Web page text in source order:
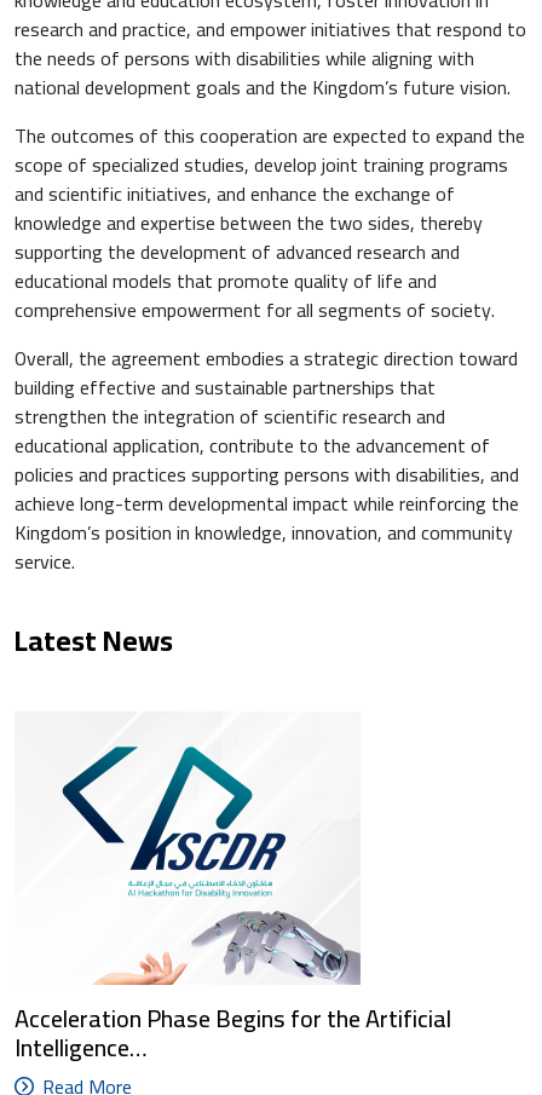
research and practice, and empower initiatives that respond to
the needs of persons with disabilities while aligning with
national development goals and the Kingdom’s future vision.
The outcomes of this cooperation are expected to expand the
scope of specialized studies, develop joint training programs
and scientific initiatives, and enhance the exchange of
knowledge and expertise between the two sides, thereby
supporting the development of advanced research and
educational models that promote quality of life and
comprehensive empowerment for all segments of society.
Overall, the agreement embodies a strategic direction toward
building effective and sustainable partnerships that
strengthen the integration of scientific research and
educational application, contribute to the advancement of
policies and practices supporting persons with disabilities, and
achieve long-term developmental impact while reinforcing the
Kingdom’s position in knowledge, innovation, and community
service.
Latest News
Acceleration Phase Begins for the Artificial
Intelligence…
Read More